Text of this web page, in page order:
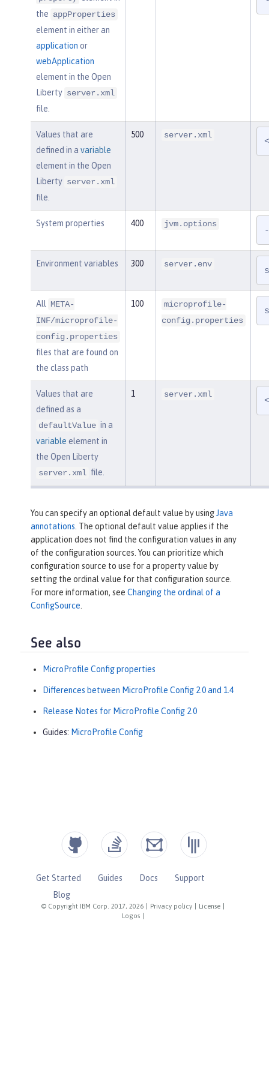
the appProperties
element in either an
application or
webApplication
element in the Open
Liberty server.xml
file.
Values that are
defined in a variable
element in the Open
Liberty server.xml
file.
500 server.xml
System properties 400 jvm.options
Environment variables 300 server.env
All META-
INF/microprofile-
config.properties
files that are found on
the class path
100
microprofile-
config.properties
Values that are
defined as a
defaultValue in a
variable element in
the Open Liberty
server.xml file.
1 server.xml
You can specify an optional default value by using Java
annotations . The optional default value applies if the
application does not find the configuration values in any
of the configuration sources. You can prioritize which
configuration source to use for a property value by
setting the ordinal value for that configuration source.
For more information, see Changing the ordinal of a
ConfigSource
See also
MicroProfile Config properties
Differences between MicroProfile Config 2.0 and 1.4
Release Notes for MicroProfile Config 2.0
Guides: MicroProfile Config
© Copyright IBM Corp. 2017, 2026 Privacy policy License
Logos
Get Started Guides Docs
Support
Blog